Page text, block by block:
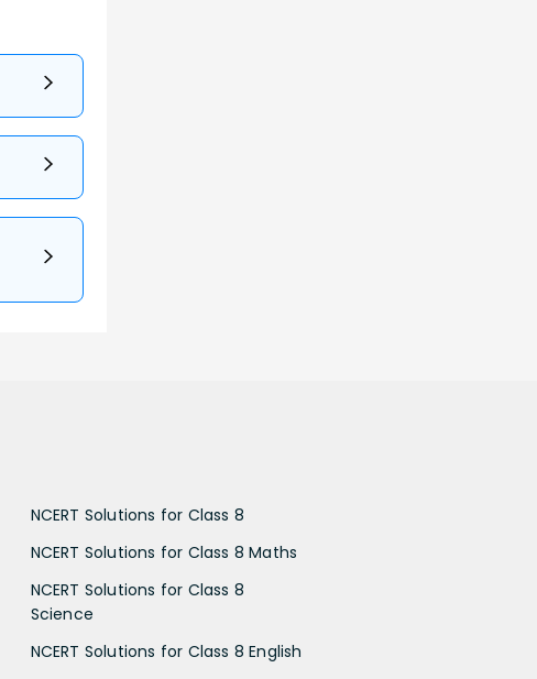
NCERT Solutions for Class 8
NCERT Solutions for Class 8 Maths
NCERT Solutions for Class 8
Science
NCERT Solutions for Class 8 English